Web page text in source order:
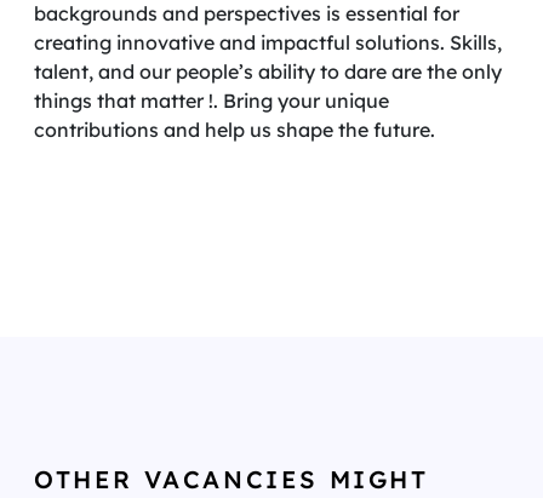
backgrounds and perspectives is essential for
creating innovative and impactful solutions. Skills,
talent, and our people’s ability to dare are the only
things that matter !. Bring your unique
contributions and help us shape the future.
OTHER VACANCIES MIGHT